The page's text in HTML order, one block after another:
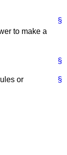
§
to make a
§
§
or